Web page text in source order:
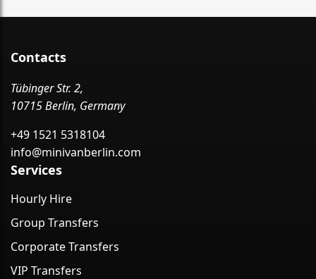
Contacts
Tübinger Str. 2,
10715 Berlin, Germany
+49 1521 5318104
info@minivanberlin.com
Services
Hourly Hire
Group Transfers
Corporate Transfers
VIP Transfers